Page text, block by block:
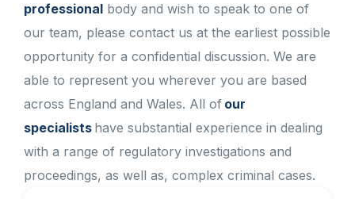
professional body and wish to speak to one of
our team, please contact us at the earliest possible
opportunity for a confidential discussion. We are
able to represent you wherever you are based
across England and Wales. All of our
specialists have substantial experience in dealing
with a range of regulatory investigations and
proceedings, as well as, complex criminal cases.